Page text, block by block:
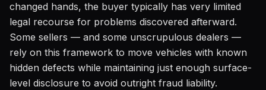
changed hands, the buyer typically has very limited
legal recourse for problems discovered afterward.
Some sellers — and some unscrupulous dealers —
rely on this framework to move vehicles with known
hidden defects while maintaining just enough surface-
level disclosure to avoid outright fraud liability.